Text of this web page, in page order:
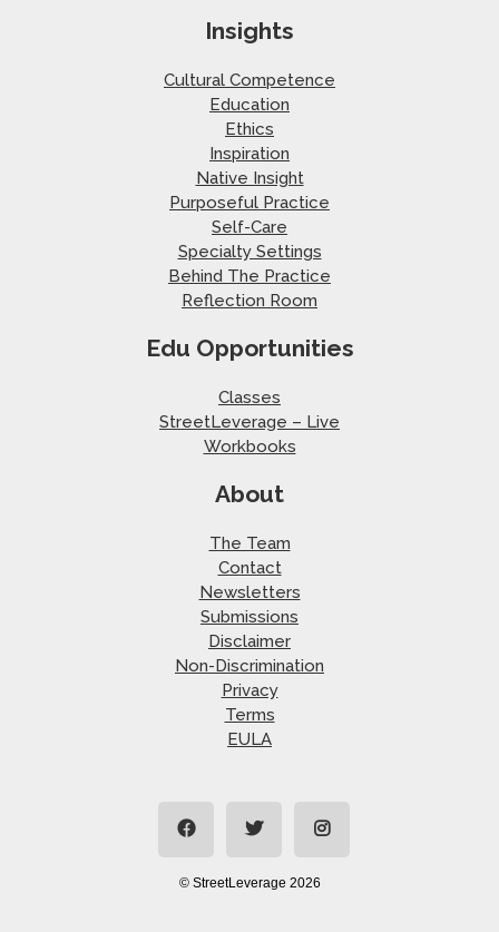
Insights
Cultural Competence
Education
Ethics
Inspiration
Native Insight
Purposeful Practice
Self-Care
Specialty Settings
Behind The Practice
Reflection Room
Edu Opportunities
Classes
StreetLeverage – Live
Workbooks
About
The Team
Contact
Newsletters
Submissions
Disclaimer
Non-Discrimination
Privacy
Terms
EULA
© StreetLeverage 2026